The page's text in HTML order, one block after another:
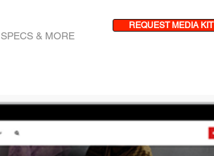
SPECS & MORE
REQUEST MEDIA KIT